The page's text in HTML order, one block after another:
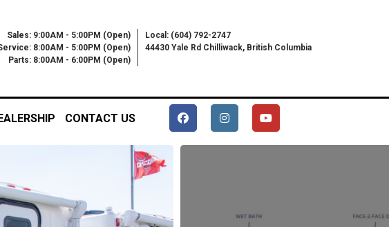
Sales: 9:00AM - 5:00PM (Open)
8:00AM - 5:00PM (Open)
Parts: 8:00AM - 6:00PM (Open)
Local: (604) 792-2747
44430 Yale Rd Chilliwack, British Columbia
CONTACT US